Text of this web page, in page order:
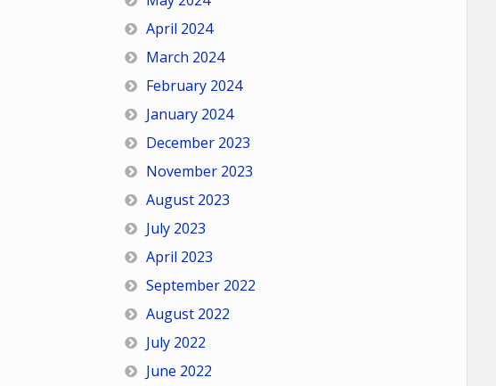
April 2024
March 2024
February 2024
January 2024
December 2023
November 2023
August 2023
July 2023
April 2023
September 2022
August 2022
July 2022
June 2022